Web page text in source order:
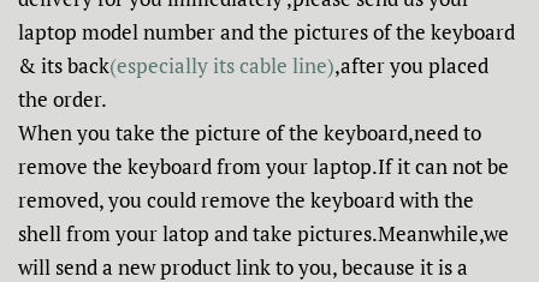
laptop model number and the pictures of the keyboard
& its back(especially its cable line),after you placed
the order.
When you take the picture of the keyboard,need to
remove the keyboard from your laptop.If it can not be
removed, you could remove the keyboard with the
shell from your latop and take pictures.Meanwhile,we
will send a new product link to you, because it is a